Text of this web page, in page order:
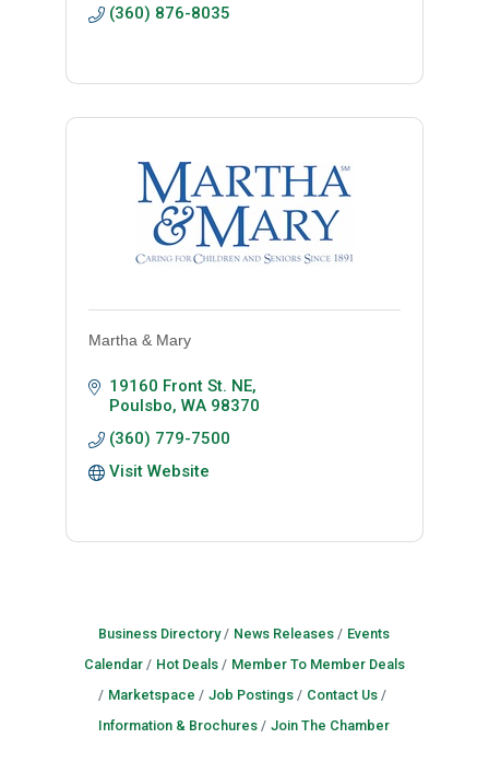
(360) 876-8035
Martha & Mary
19160 Front St. NE
Poulsbo WA 98370
(360) 779-7500
Visit Website
Business Directory News Releases
Events
Calendar
Hot Deals
Member To Member Deals
Marketspace
Job Postings
Contact Us
Information & Brochures
Join The Chamber